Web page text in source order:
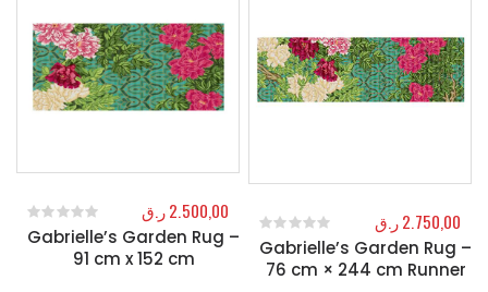
Gabrielle’s Garden Rug –
91 cm x 152 cm
0out of 5
2.500,00ر.ق
Gabrielle’s Garden Rug –
76 cm × 244 cm Runner
0out of 5
2.750,00ر.ق